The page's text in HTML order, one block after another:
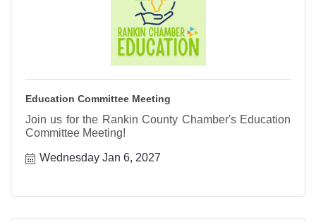
Education Committee Meeting
Join us for the Rankin County Chamber's Education
Committee Meeting!
Wednesday Jan 6, 2027